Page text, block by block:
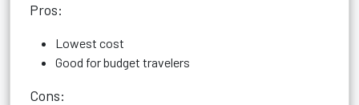
Pros:
Lowest cost
Good for budget travelers
Cons: